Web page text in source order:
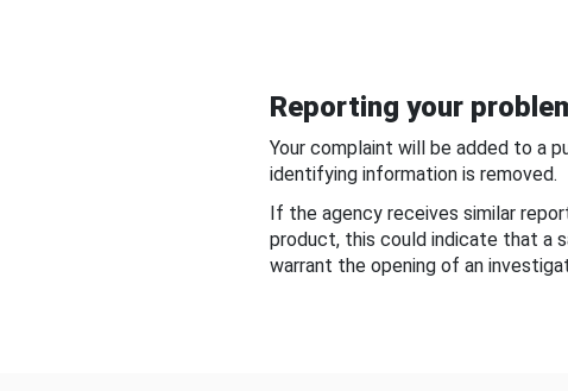
Reporting your
Your complaint will be added to a
identifying information is removed.
If the agency receives similar
product, this could indicate that
warrant the opening of an